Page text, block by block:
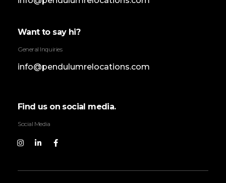
Want to say hi?
General Inquiries
info@pendulumrelocations.com
Find us on social media.
Social Media